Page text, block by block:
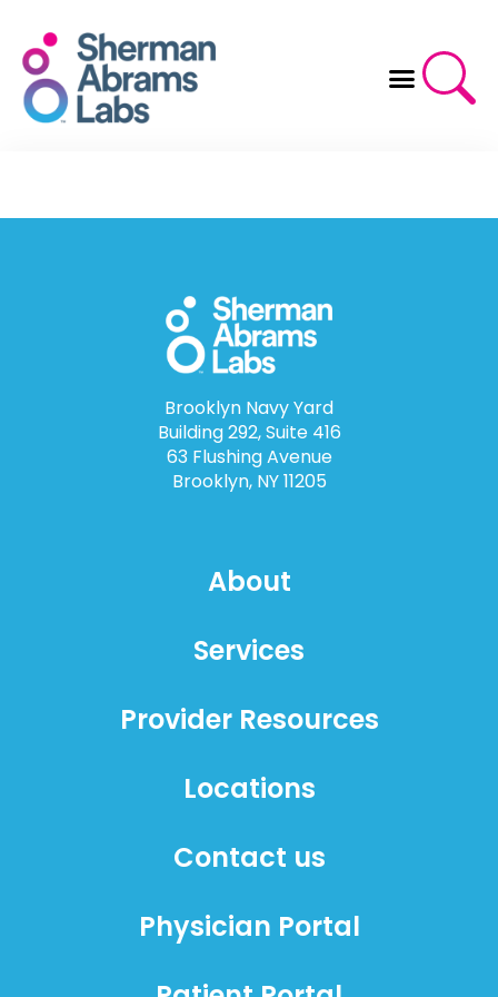
content
Brooklyn Navy Yard
Building 292, Suite 416
63 Flushing Avenue
Brooklyn, NY 11205
About
Services
Provider Resources
Locations
Contact us
Physician Portal